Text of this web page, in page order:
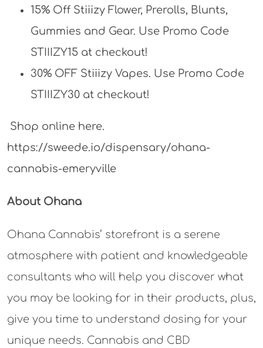
15% Off Stiiizy Flower, Prerolls, Blunts,
Gummies and Gear. Use Promo Code
STIIIZY15 at checkout!
30% OFF Stiiizy Vapes. Use Promo Code
STIIIZY30 at checkout!
Shop online here.
https://sweede.io/dispensary/ohana-
cannabis-emeryville
About Ohana
Ohana Cannabis’ storefront is a serene
atmosphere with patient and knowledgeable
consultants who will help you discover what
you may be looking for in their products, plus,
give you time to understand dosing for your
unique needs. Cannabis and CBD